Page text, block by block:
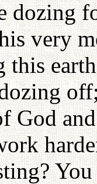
dozing
very
God